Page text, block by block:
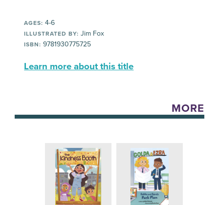
AGES: 4-6
ILLUSTRATED BY: Jim Fox
ISBN: 9781930775725
Learn more about this title
MORE